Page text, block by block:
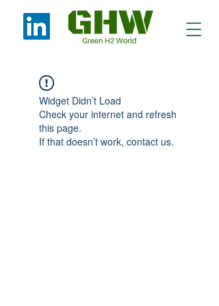
Widget Didn’t Load
Check your internet and refresh
this page.
If that doesn’t work, contact us.